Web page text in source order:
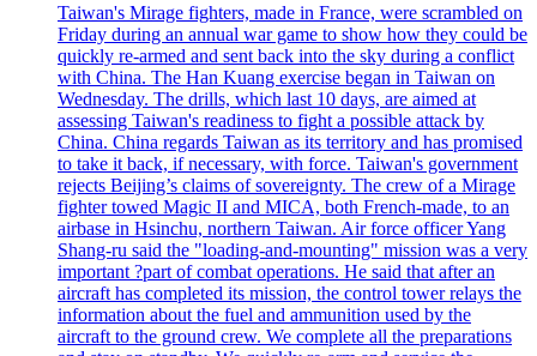
Taiwan's Mirage fighters, made in France, were scrambled on
Friday during an annual war game to show how they could be
quickly re-armed and sent back into the sky during a conflict
with China. The Han Kuang exercise began in Taiwan on
Wednesday. The drills, which last 10 days, are aimed at
assessing Taiwan's readiness to fight a possible attack by
China. China regards Taiwan as its territory and has promised
to take it back, if necessary, with force. Taiwan's government
rejects Beijing’s claims of sovereignty. The crew of a Mirage
fighter towed Magic II and MICA, both French-made, to an
airbase in Hsinchu, northern Taiwan. Air force officer Yang
Shang-ru said the "loading-and-mounting" mission was a very
important ?part of combat operations. He said that after an
aircraft has completed its mission, the control tower relays the
information about the fuel and ammunition used by the
aircraft to the ground crew. We complete all the preparations